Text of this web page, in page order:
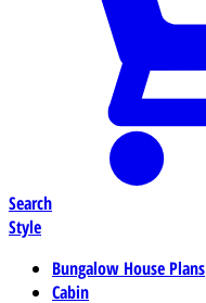
Search
Style
Bungalow House Plans
Cabin